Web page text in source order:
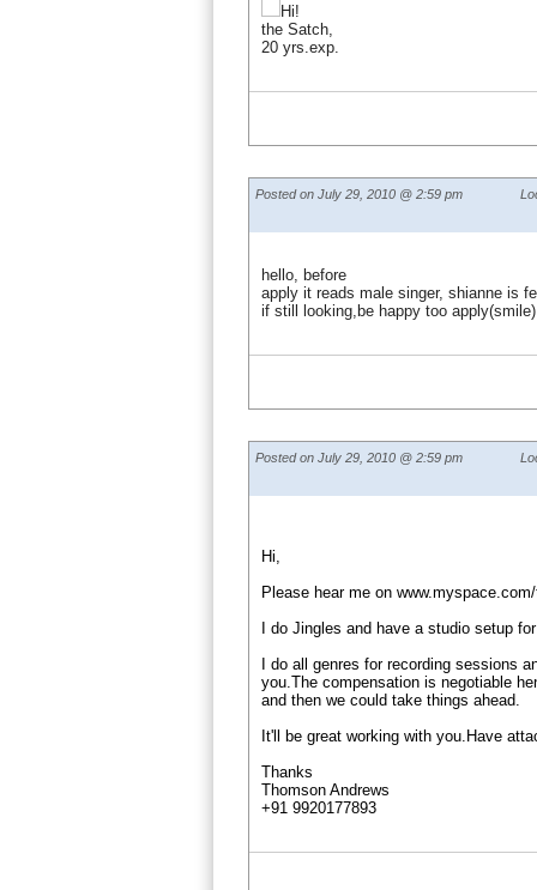
Hi!
the Satch,
20 yrs.exp.
Posted on July 29, 2010 @ 2:59 pm
hello, before
apply it reads male singer, shianne is
if still looking,be happy too
Posted on July 29, 2010 @ 2:59 pm
Hi,
Please hear me on
I do Jingles and have a studio setup
I do all genres for recording sessions
you.The compensation is negotiable
and then we could take things ahead.
It'll be great working with you.Have
Thanks
Thomson Andrews
+91 9920177893